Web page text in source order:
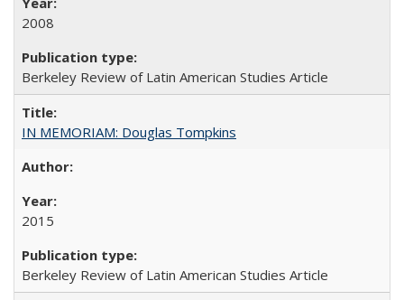
2008
Berkeley Review of Latin American Studies Article
IN MEMORIAM: Douglas Tompkins
2015
Berkeley Review of Latin American Studies Article